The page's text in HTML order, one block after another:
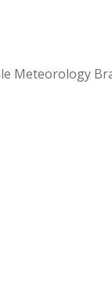
Meteorology